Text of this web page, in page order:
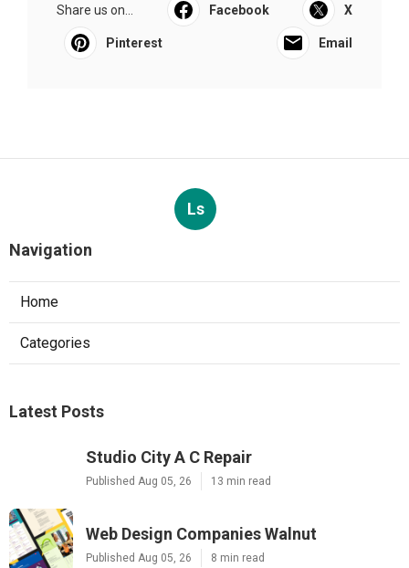
Share us on... Facebook X
Pinterest Email
Ls
Navigation
Home
Categories
Latest Posts
Studio City A C Repair
Published Aug 05, 26 13 min read
Web Design Companies Walnut
Published Aug 05, 26 8 min read